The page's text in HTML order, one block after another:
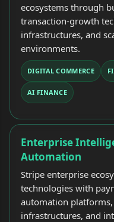
ecosystems through
transaction-growth
infrastructures, and
environments.
DIGITAL COMMERCE
AI FINANCE
Enterprise
Automation
Stripe enterprise
technologies with
automation
infrastructures, and